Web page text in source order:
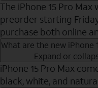
The iPhone 15 Pro
preorder starting
purchase both online
What are the new iPhone
Expand or
iPhone 15 Pro Max
black, white, and